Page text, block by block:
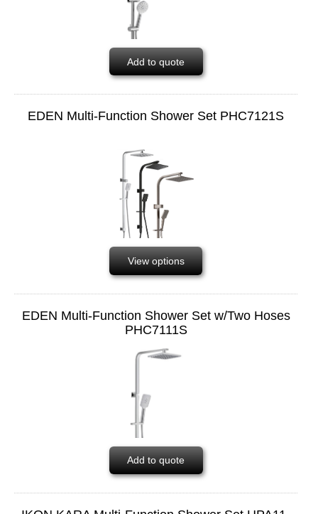
Add to quote
EDEN Multi-Function Shower Set PHC7121S
View options
EDEN Multi-Function Shower Set w/Two Hoses
PHC7111S
Add to quote